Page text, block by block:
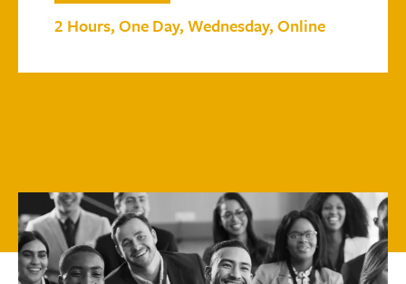
2 Hours, One Day, Wednesday, Online